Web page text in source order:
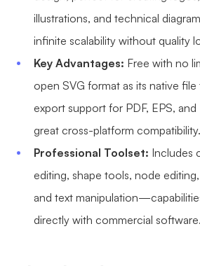
illustrations, and technical
infinite scalability without quality
Key Advantages: Free with no
open SVG format as its native
export support for PDF, EPS, and
great cross-platform compatibility.
Professional Toolset: Includes
editing, shape tools, node
and text
directly with commercial software.